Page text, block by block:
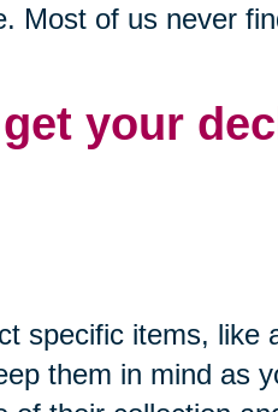
Most of us never
your
specific items,
them in mind as